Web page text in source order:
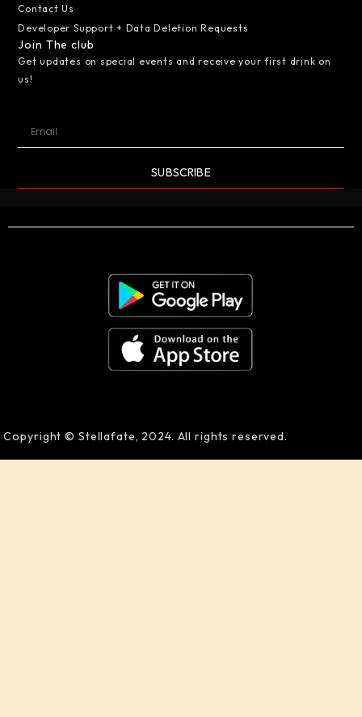
Contact Us
Developer Support + Data Deletion Requests
Join The club
Get updates on special events and receive your first drink on
us!
SUBSCRIBE
Copyright © Stellafate, 2024. All rights reserved.